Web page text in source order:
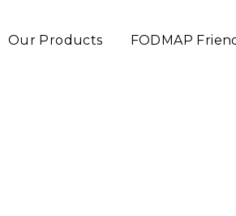
Our Products FODMAP